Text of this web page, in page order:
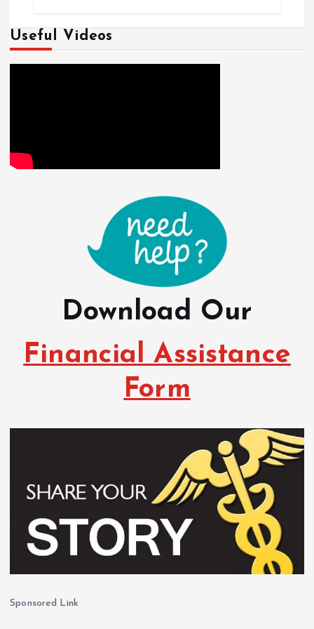
Useful Videos
Download Our
Financial Assistance
Form
Sponsored Link